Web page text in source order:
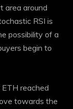
area around
RSI is
possibility of a
begin to
reached
towards the